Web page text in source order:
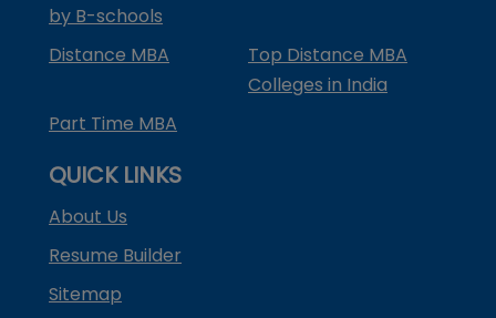
by B-schools
Distance MBA
Top Distance MBA
Colleges in India
Part Time MBA
QUICK LINKS
About Us
Resume Builder
Sitemap